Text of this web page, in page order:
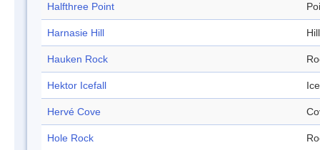
Halfthree Point
Harnasie Hill Hill
Hauken Rock
Hektor Icefall
Hervé Cove
Hole Rock